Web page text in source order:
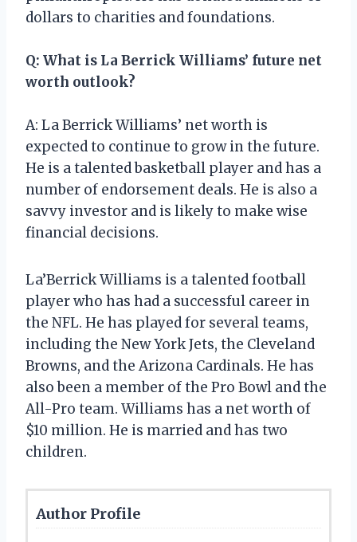
dollars to charities and foundations.
Q: What is La Berrick Williams’ future net
worth outlook?
A: La Berrick Williams’ net worth is
expected to continue to grow in the future.
He is a talented basketball player and has a
number of endorsement deals. He is also a
savvy investor and is likely to make wise
financial decisions.
La’Berrick Williams is a talented football
player who has had a successful career in
the NFL. He has played for several teams,
including the New York Jets, the Cleveland
Browns, and the Arizona Cardinals. He has
also been a member of the Pro Bowl and the
All-Pro team. Williams has a net worth of
$10 million. He is married and has two
children.
Author Profile